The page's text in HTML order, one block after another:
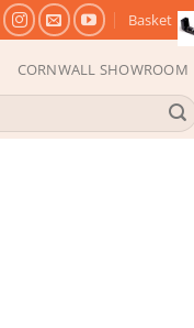
Basket
CORNWALL SHOWROOM